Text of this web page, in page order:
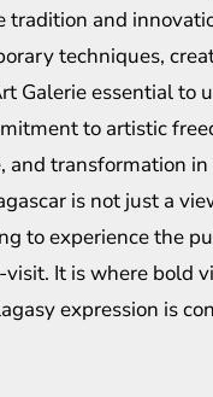
tradition and
techniques,
Galerie essential to
to artistic
and transformation
is not just a
to experience the
visit. It is where bold
expression is